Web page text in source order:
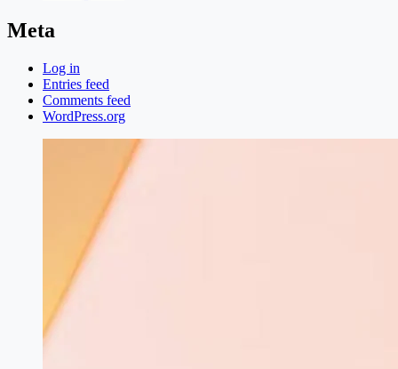
Meta
Log in
Entries feed
Comments feed
WordPress.org